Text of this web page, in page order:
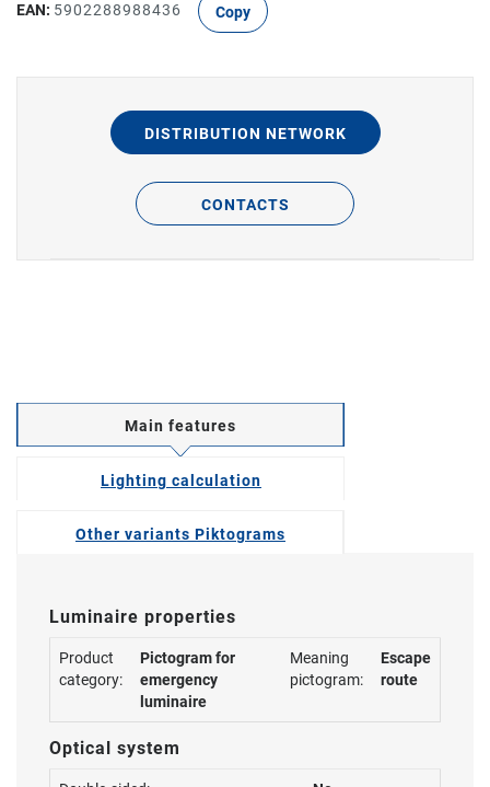
EAN: 5902288988436 Copy
DISTRIBUTION NETWORK
CONTACTS
Main features
Lighting calculation
Other variants Piktograms
Luminaire properties
Product
category:
Pictogram for
emergency
luminaire
Meaning
pictogram:
Escape
route
Optical system